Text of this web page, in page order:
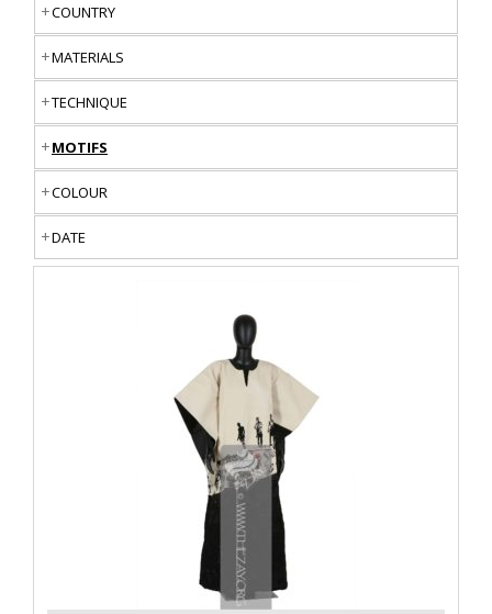
COUNTRY
MATERIALS
TECHNIQUE
MOTIFS
COLOUR
DATE